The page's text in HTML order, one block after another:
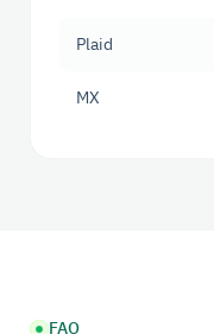
Plaid
MX
FAQ